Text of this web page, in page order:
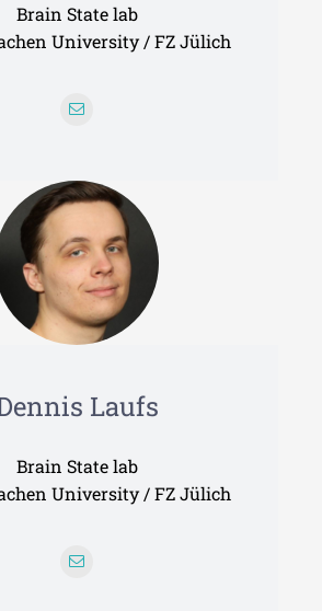
Brain State lab
University / FZ Jülich
Laufs
Brain State lab
University / FZ Jülich